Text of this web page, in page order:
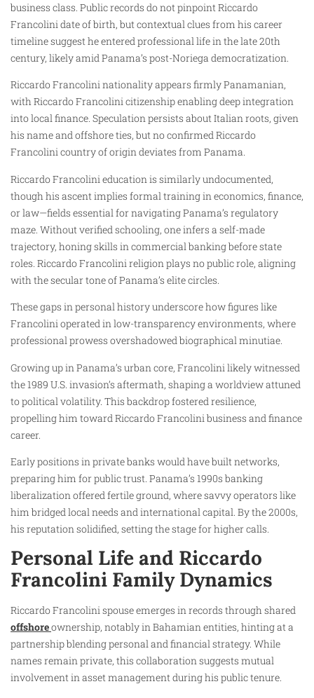
business class. Public records do not pinpoint Riccardo
Francolini date of birth, but contextual clues from his career
timeline suggest he entered professional life in the late 20th
century, likely amid Panama’s post-Noriega democratization.
Riccardo Francolini nationality appears firmly Panamanian,
with Riccardo Francolini citizenship enabling deep integration
into local finance. Speculation persists about Italian roots, given
his name and offshore ties, but no confirmed Riccardo
Francolini country of origin deviates from Panama.
Riccardo Francolini education is similarly undocumented,
though his ascent implies formal training in economics, finance,
or law—fields essential for navigating Panama’s regulatory
maze. Without verified schooling, one infers a self-made
trajectory, honing skills in commercial banking before state
roles. Riccardo Francolini religion plays no public role, aligning
with the secular tone of Panama’s elite circles.
These gaps in personal history underscore how figures like
Francolini operated in low-transparency environments, where
professional prowess overshadowed biographical minutiae.
Growing up in Panama’s urban core, Francolini likely witnessed
the 1989 U.S. invasion’s aftermath, shaping a worldview attuned
to political volatility. This backdrop fostered resilience,
propelling him toward Riccardo Francolini business and finance
career.
Early positions in private banks would have built networks,
preparing him for public trust. Panama’s 1990s banking
liberalization offered fertile ground, where savvy operators like
him bridged local needs and international capital. By the 2000s,
his reputation solidified, setting the stage for higher calls.
Personal Life and Riccardo
Francolini Family Dynamics
Riccardo Francolini spouse emerges in records through shared
offshoreownership, notably in Bahamian entities, hinting at a
partnership blending personal and financial strategy. While
names remain private, this collaboration suggests mutual
involvement in asset management during his public tenure.